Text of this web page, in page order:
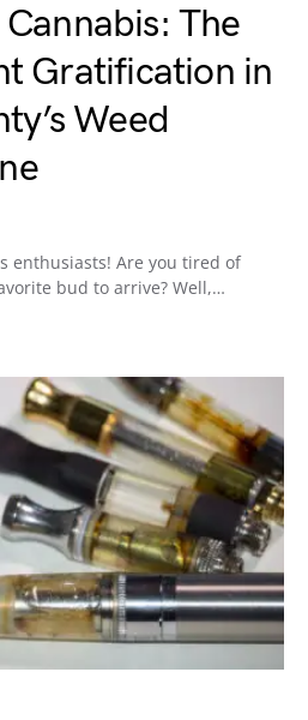
The
Gratification in
Weed
enthusiasts! Are you tired of
bud to arrive? Well,…